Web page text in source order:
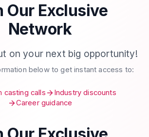
Our Exclusive
Network
on your next big opportunity!
below to get instant access to:
casting calls
Industry discounts
Career guidance